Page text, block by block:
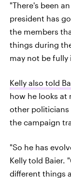
"There's been
president has
the members
things during
may not be fully
Kelly also told
how he looks at
other
the campaign
"So he has
Kelly told Baier.
different things